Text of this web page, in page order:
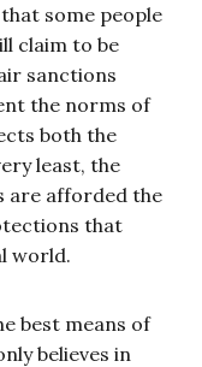
some people
claim to be
sanctions
the norms of
both the
least, the
are afforded the
that
world.
best means of
believes in